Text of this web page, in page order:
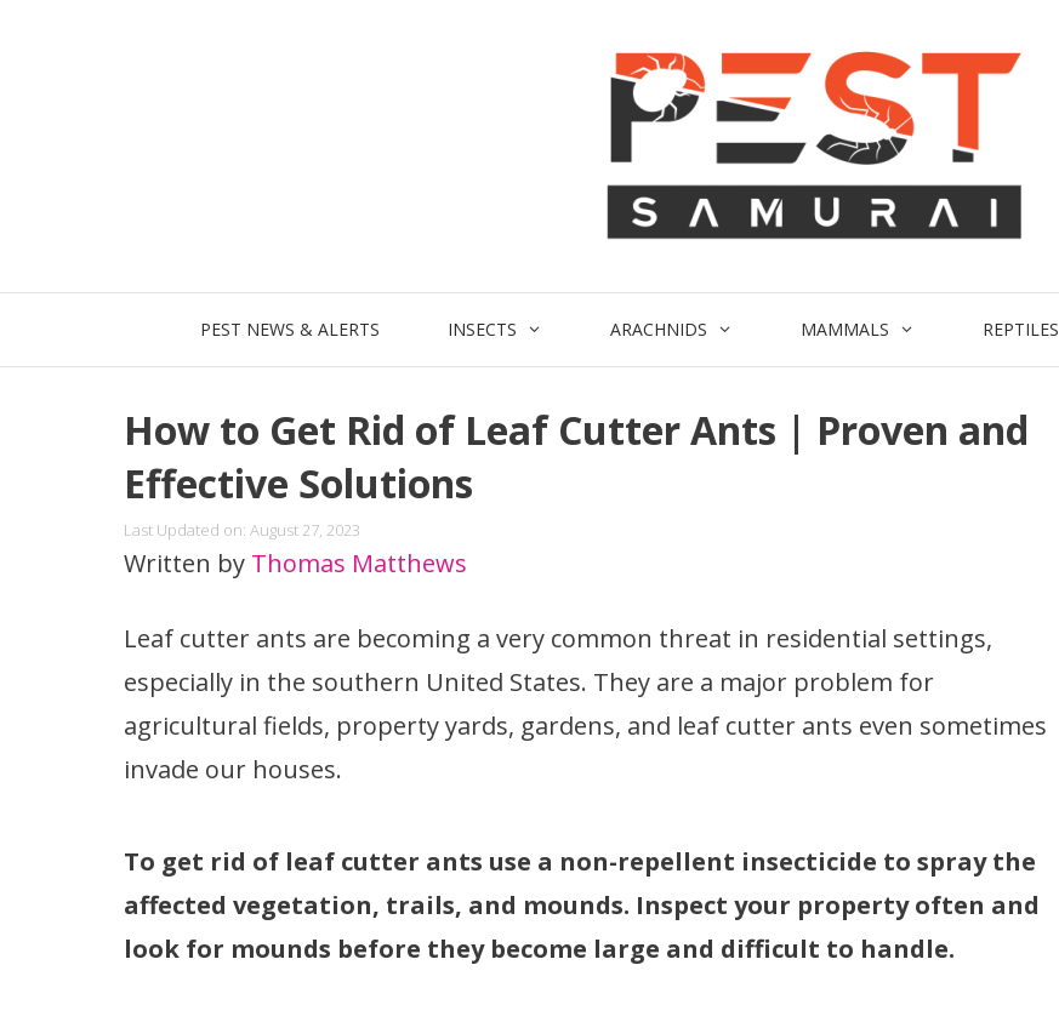
PEST NEWS & ALERTS INSECTS ARACHNIDS MAMMALS REPTILES
How to Get Rid of Leaf Cutter Ants | Proven and
Effective Solutions
Last Updated on: August 27, 2023
Written by Thomas Matthews
Leaf cutter ants are becoming a very common threat in residential settings,
especially in the southern United States. They are a major problem for
agricultural fields, property yards, gardens, and leaf cutter ants even sometimes
invade our houses.
To get rid of leaf cutter ants use a non-repellent insecticide to spray the
affected vegetation, trails, and mounds. Inspect your property often and
look for mounds before they become large and difficult to handle.